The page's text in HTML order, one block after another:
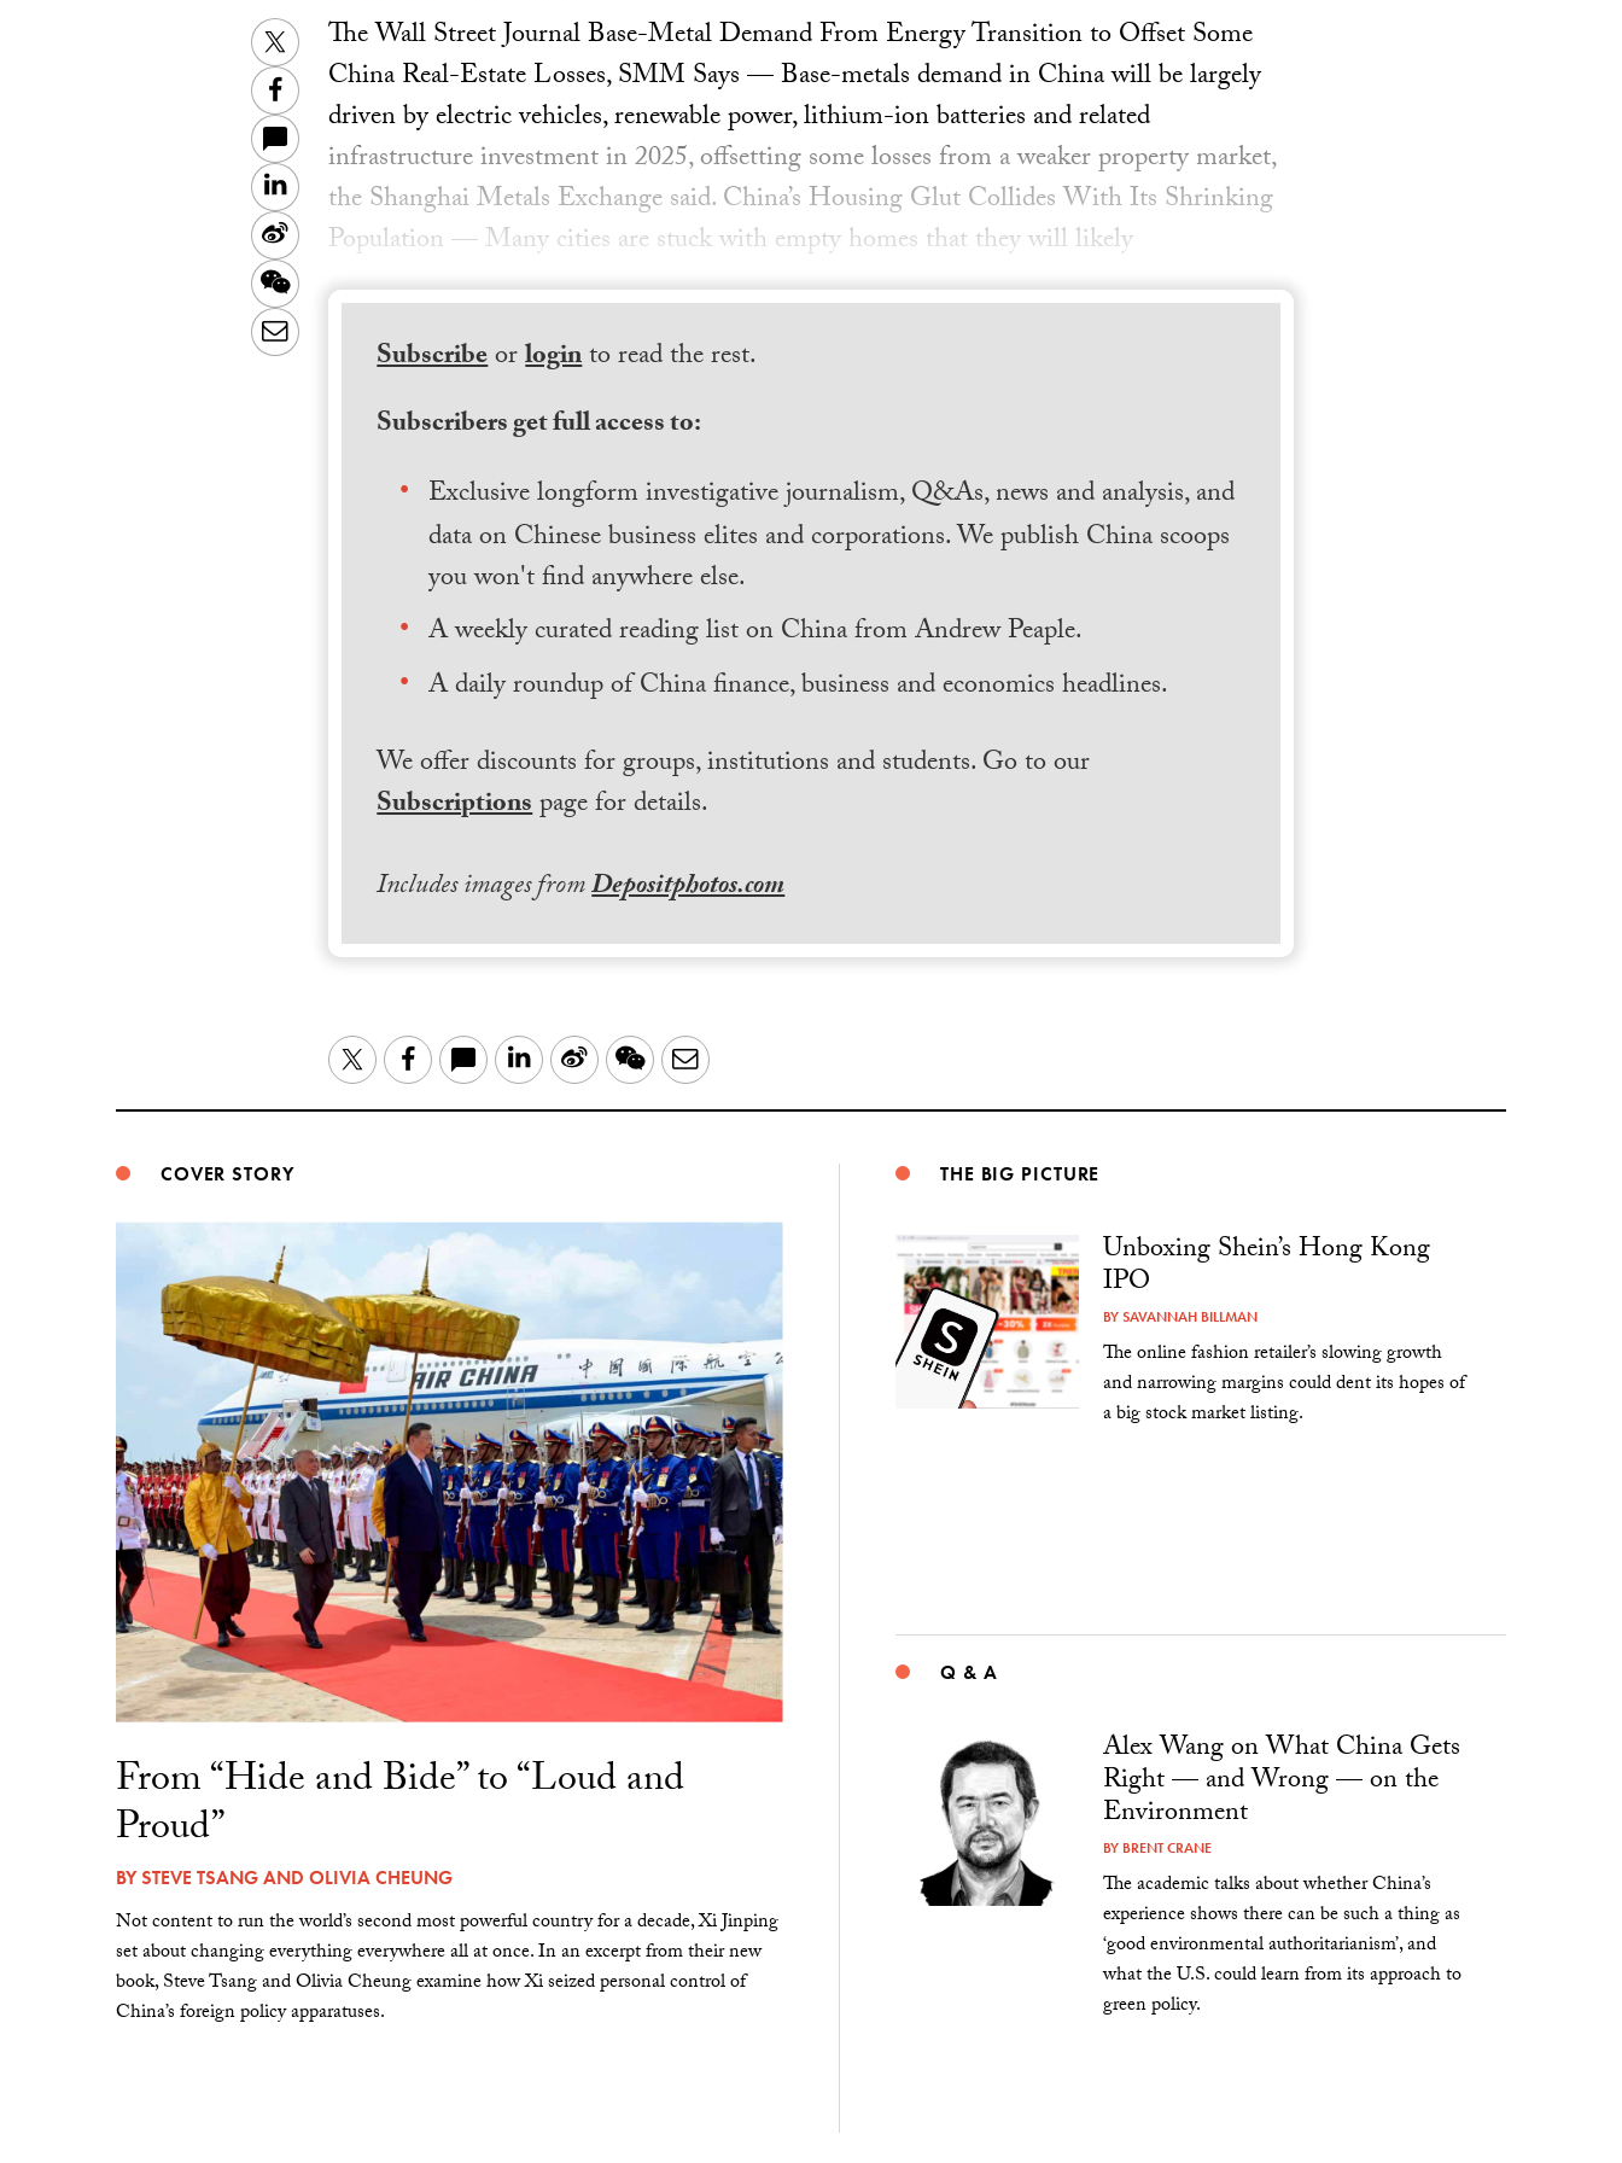
Twitter
Facebook
LinkedIn
Sina
Weibo
WeChat
Email
The Wall Street Journal Base-Metal Demand From Energy Transition to Offset Some
China Real-Estate Losses, SMM Says — Base-metals demand in China will be largely
driven by electric vehicles, renewable power, lithium-ion batteries and related
infrastructure investment in 2025, offsetting some losses from a weaker property market,
the Shanghai Metals Exchange said. China’s Housing Glut Collides With Its Shrinking
Population — Many cities are stuck with empty homes that they will likely
Subscribeorloginto read the rest.
Subscribers get full access to:
Exclusive longform investigative journalism, Q&As, news and analysis, and
data on Chinese business elites and corporations. We publish China scoops
you won't find anywhere else.
A weekly curated reading list on China from Andrew Peaple.
A daily roundup of China finance, business and economics headlines.
We offer discounts for groups, institutions and students. Go to our
Subscriptionspage for details.
Includes images fromDepositphotos.com
TwitterFacebook LinkedIn
Sina WeChatEmail
COVER STORY
From “Hide and Bide” to “Loud and
Proud”
BYSTEVE TSANGAND OLIVIA CHEUNG
Not content to run the world’s second most powerful country for a decade, Xi Jinping
set about changing everything everywhere all at once. In an excerpt from their new
book, Steve Tsang and Olivia Cheung examine how Xi seized personal control of
China’s foreign policy apparatuses.
THE BIG PICTURE
Unboxing Shein’s Hong Kong
IPO
BYSAVANNAH BILLMAN
The online fashion retailer’s slowing growth
and narrowing margins could dent its hopes of
a big stock market listing.
Q & A
Alex Wang on What China Gets
Right — and Wrong — on the
Environment
BY BRENT CRANE
The academic talks about whether China’s
experience shows there can be such a thing as
‘good environmental authoritarianism’, and
what the U.S. could learn from its approach to
green policy.